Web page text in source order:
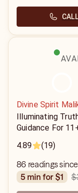
CALL
Divine Spirit
Illuminating
Guidance For
4.89
(19)
86 readings
5 min for $1